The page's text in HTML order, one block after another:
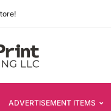
ADVERTISEMENT ITEMS